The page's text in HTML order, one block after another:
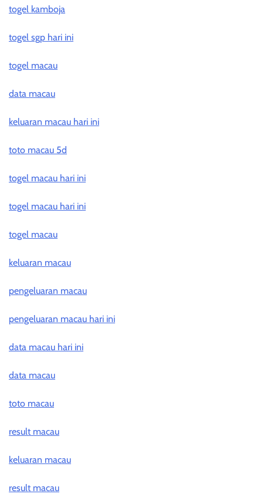
togel kamboja
togel sgp hari ini
togel macau
data macau
keluaran macau hari ini
toto macau 5d
togel macau hari ini
togel macau hari ini
togel macau
keluaran macau
pengeluaran macau
pengeluaran macau hari ini
data macau hari ini
data macau
toto macau
result macau
keluaran macau
result macau